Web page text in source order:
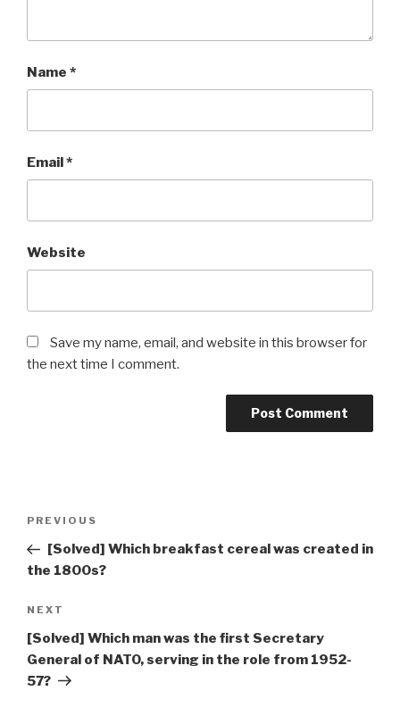
Name *
Email*
Website
Save my name, email, and website in this browser for
the next time I comment.
Previous
Post
PREVIOUS
[Solved] Which breakfast cereal was created in
the 1800s?
Next
Post
NEXT
[Solved] Which man was the first Secretary
General of NATO, serving in the role from 1952-
57?